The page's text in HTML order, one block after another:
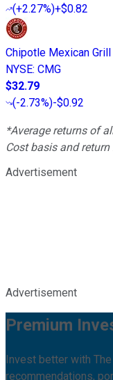
(+2.27%)+$0.82
Chipotle Mexican Grill
NYSE: CMG
$32.79
(-2.73%)-$0.92
*Average returns of
Cost basis and
Advertisement
Advertisement
Premium
Invest better with
recommendations,